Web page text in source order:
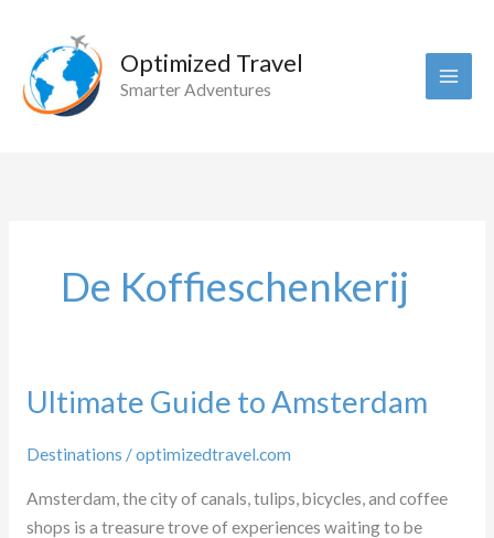
content
Optimized Travel
Smarter Adventures
De Koffieschenkerij
Ultimate Guide to Amsterdam
Destinations /optimizedtravel.com
Amsterdam, the city of canals, tulips, bicycles, and coffee
shops is a treasure trove of experiences waiting to be